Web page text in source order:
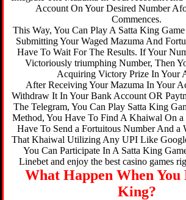
Account On Your Desired Number
Commences.
This Way, You Can Play A Satta King
Submitting Your Waged Mazuma And
Have To Wait For The Results. If Your
Victoriously triumphing Number, Then
Acquiring Victory Prize In Your
After Receiving Your Mazuma In Your
Withdraw It In Your Bank Account OR
The Telegram, You Can Play Satta King
Method, You Have To Find A Khaiwal On a
Have To Send a Fortuitous Number And a
That Khaiwal Utilizing Any UPI Like
You Can Participate In A Satta King
Linebet and enjoy the best casino games
What Happen When You
King?